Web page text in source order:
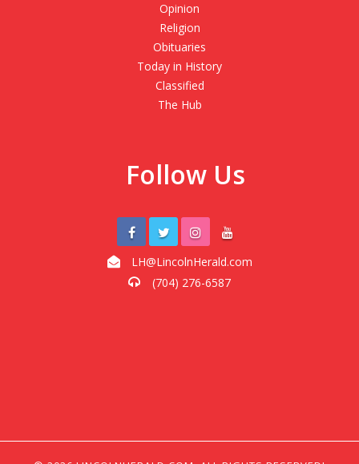
Opinion
Religion
Obituaries
Today in History
Classified
The Hub
Follow Us
LH@LincolnHerald.com
(704) 276-6587